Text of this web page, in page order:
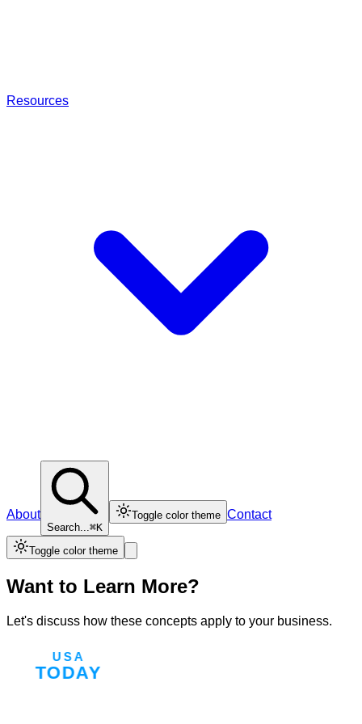
Resources
About
Search...⌘K
Toggle color theme Contact
Toggle color theme
Want to Learn More?
Let's discuss how these concepts apply to your business.